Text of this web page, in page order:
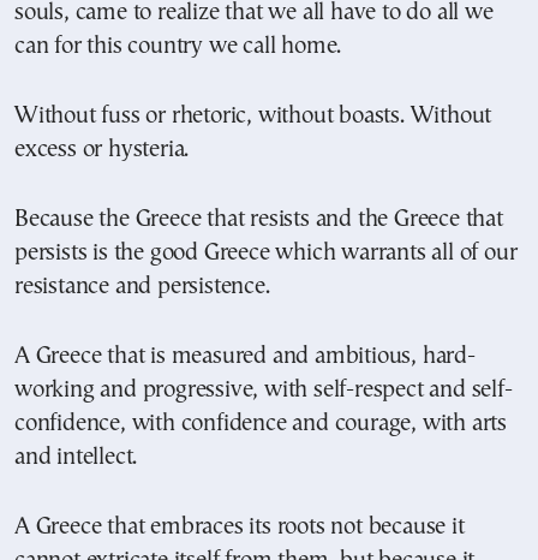
souls, came to realize that we all have to do all we
can for this country we call home.
Without fuss or rhetoric, without boasts. Without
excess or hysteria.
Because the Greece that resists and the Greece that
persists is the good Greece which warrants all of our
resistance and persistence.
A Greece that is measured and ambitious, hard-
working and progressive, with self-respect and self-
confidence, with confidence and courage, with arts
and intellect.
A Greece that embraces its roots not because it